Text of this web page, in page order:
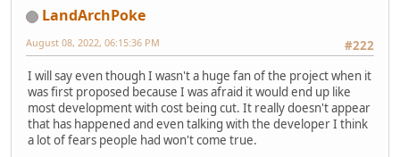
LandArchPoke
#222
August 08, 2022, 06:15:36 PM
I will say even though I wasn't a huge fan of the project when it
was first proposed because I was afraid it would end up like
most development with cost being cut. It really doesn't appear
that has happened and even talking with the developer I think
a lot of fears people had won't come true.